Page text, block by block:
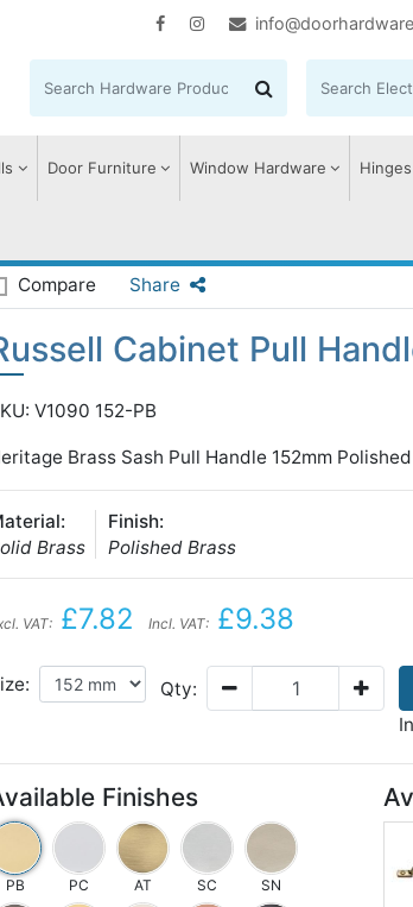
Door Furniture Window Hardware Hinges
Compare Share
Cabinet Pull
V1090 152-PB
Brass Sash Pull Handle 152mm
Brass
Finish:
Polished Brass
VAT: £7.82 Incl. VAT: £9.38
Qty:
Finishes
PB PC AT SC SN